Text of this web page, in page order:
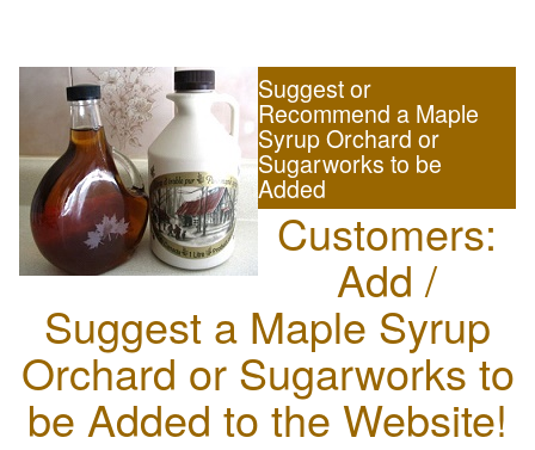
Suggest or
Recommend a Maple
Syrup Orchard or
Sugarworks to be
Added
Customers:
Add /
Suggest a Maple Syrup
Orchard or Sugarworks to
be Added to the Website!